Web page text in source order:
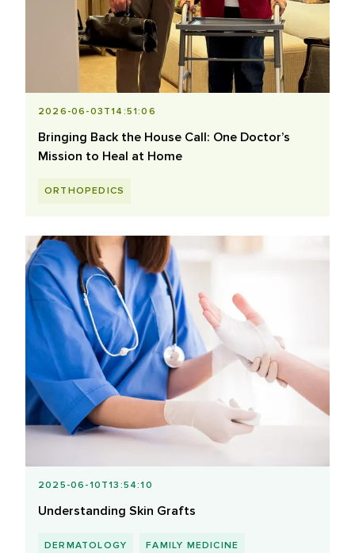
2026-06-03T14:51:06
Bringing Back the House Call: One Doctor’s
Mission to Heal at Home
ORTHOPEDICS
2025-06-10T13:54:10
Understanding Skin Grafts
DERMATOLOGY FAMILY MEDICINE